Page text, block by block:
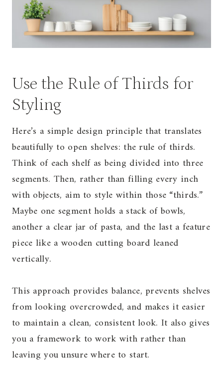
Use the Rule of Thirds for
Styling
Here’s a simple design principle that translates
beautifully to open shelves: the rule of thirds.
Think of each shelf as being divided into three
segments. Then, rather than filling every inch
with objects, aim to style within those “thirds.”
Maybe one segment holds a stack of bowls,
another a clear jar of pasta, and the last a feature
piece like a wooden cutting board leaned
vertically.
This approach provides balance, prevents shelves
from looking overcrowded, and makes it easier
to maintain a clean, consistent look. It also gives
you a framework to work with rather than
leaving you unsure where to start.